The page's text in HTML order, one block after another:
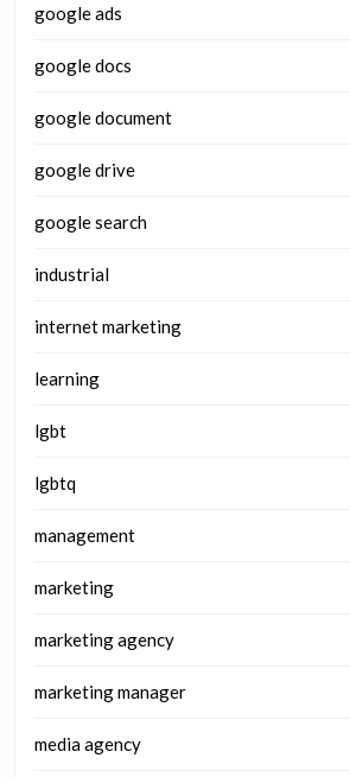
google ads
google docs
google document
google drive
google search
industrial
internet marketing
learning
lgbt
lgbtq
management
marketing
marketing agency
marketing manager
media agency